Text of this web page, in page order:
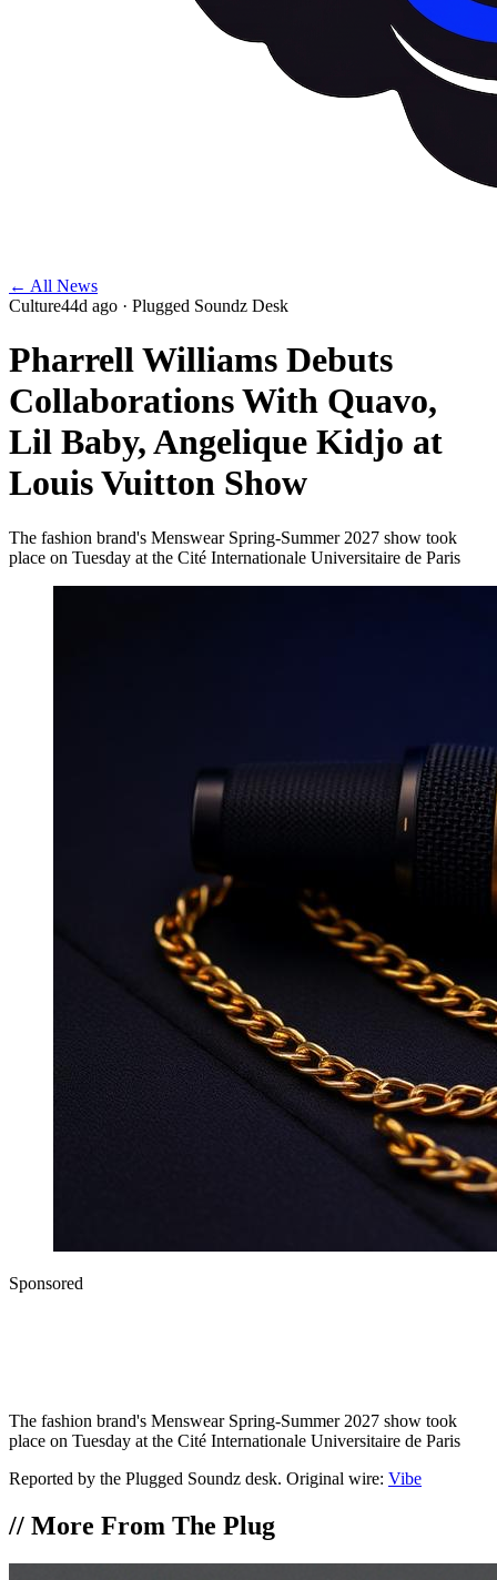
← All News
Culture44d ago · Plugged Soundz Desk
Pharrell Williams Debuts
Collaborations With Quavo,
Lil Baby, Angelique Kidjo at
Louis Vuitton Show
The fashion brand's Menswear Spring-Summer 2027 show took
place on Tuesday at the Cité Internationale Universitaire de Paris
Sponsored
The fashion brand's Menswear Spring-Summer 2027 show took
place on Tuesday at the Cité Internationale Universitaire de Paris
Reported by the Plugged Soundz desk. Original wire: Vibe
// More From The Plug